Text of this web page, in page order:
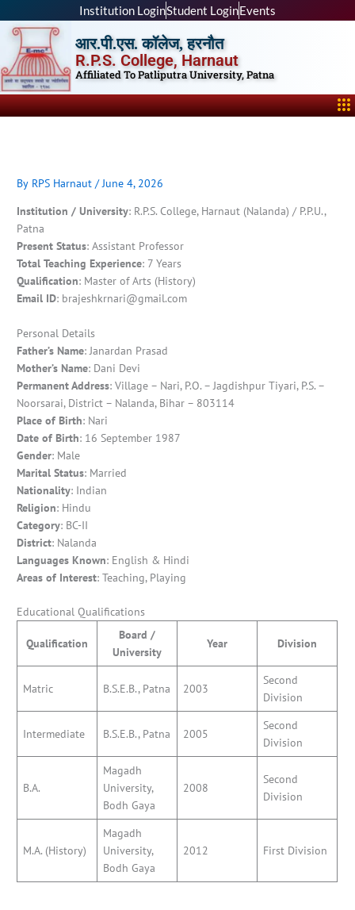
to
content
Institution LoginStudent LoginEvents
आर.पी.एस. कॉलेज, हरनौत
R.P.S. College, Harnaut
Affiliated To Patliputra University, Patna
By RPS Harnaut/June 4, 2026
Institution / University: R.P.S. College, Harnaut (Nalanda) / P.P.U.,
Patna
Present Status: Assistant Professor
Total Teaching Experience: 7 Years
Qualification: Master of Arts (History)
Email ID: brajeshkrnari@gmail.com
Personal Details
Father’s Name: Janardan Prasad
Mother’s Name: Dani Devi
Permanent Address: Village – Nari, P.O. – Jagdishpur Tiyari, P.S. –
Noorsarai, District – Nalanda, Bihar – 803114
Place of Birth: Nari
Date of Birth: 16 September 1987
Gender: Male
Marital Status: Married
Nationality: Indian
Religion: Hindu
Category: BC-II
District: Nalanda
Languages Known: English & Hindi
Areas of Interest: Teaching, Playing
Educational Qualifications
Qualification
Board /
University
Year Division
Matric B.S.E.B., Patna 2003
Second
Division
Intermediate B.S.E.B., Patna 2005
Second
Division
B.A.
Magadh
University,
Bodh Gaya
2008
Second
Division
M.A. (History)
Magadh
University,
Bodh Gaya
2012 First Division